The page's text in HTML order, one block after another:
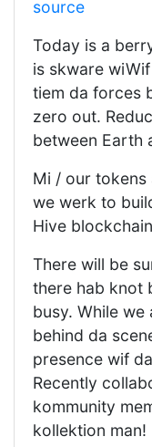
source
Today is a
is skware
tiem da forces
zero out.
between Earth
Mi / our tokens
we werk to
Hive
There will be
there hab knot
busy. While
behind da
presence wif
Recently
kommunity
kollektion man!